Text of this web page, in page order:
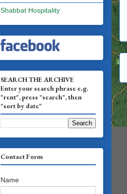
Shabbat Hospitality
SEARCH THE ARCHIVE
Enter your search phrase e.g.
"rent", press "search", then
"sort by date"
Contact Form
Name